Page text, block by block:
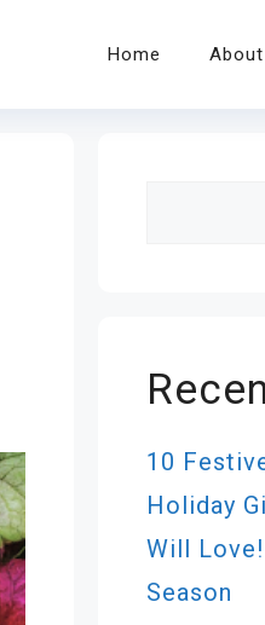
Home About
10
Holiday
Will
Season